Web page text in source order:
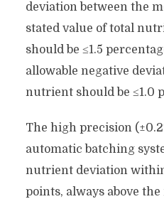
deviation between the
stated value of total
should be ≤1.5
allowable negative
nutrient should be ≤1.0
The high precision
automatic batching
nutrient deviation
points, always above